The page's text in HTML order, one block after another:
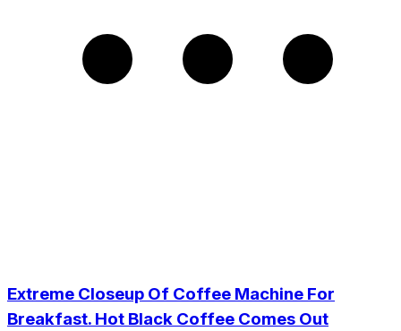
Extreme Closeup Of Coffee Machine For
Breakfast. Hot Black Coffee Comes Out